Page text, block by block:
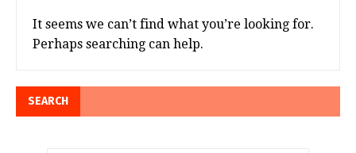
It seems we can’t find what you’re looking for.
Perhaps searching can help.
SEARCH